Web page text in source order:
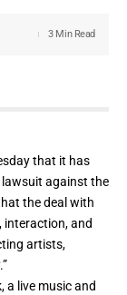
3 Min Read
that it has
against the
the deal with
interaction, and
artists,
, a live music and